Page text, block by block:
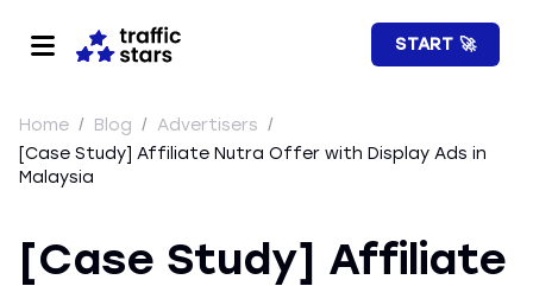
START 🚀
Home / Blog / Advertisers /
[Case Study] Affiliate Nutra Offer with Display Ads in
Malaysia
[Case Study] Affiliate